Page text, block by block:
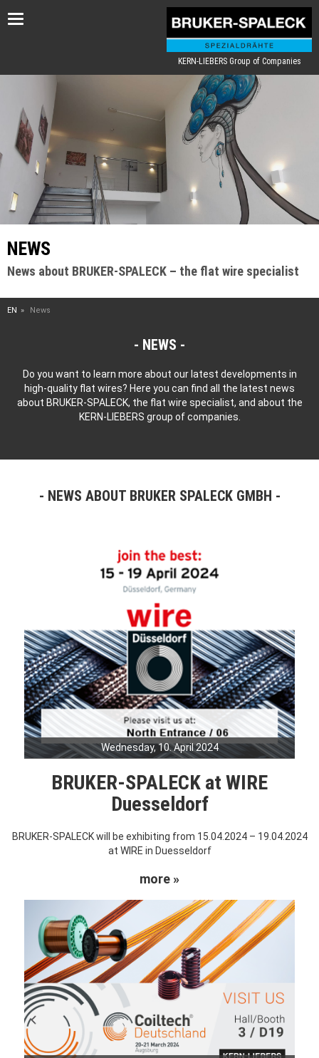
Toggle
KERN-LIEBERS Group of Companies
NEWS
News about BRUKER-SPALECK – the flat wire specialist
EN News
NEWS
Do you want to learn more about our latest developments in
high-quality flat wires? Here you can find all the latest news
about BRUKER-SPALECK, the flat wire specialist, and about the
KERN-LIEBERS group of companies.
NEWS ABOUT BRUKER SPALECK GMBH
Wednesday, 10. April 2024
BRUKER-SPALECK at WIRE
Duesseldorf
BRUKER-SPALECK will be exhibiting from 15.04.2024 – 19.04.2024
at WIRE in Duesseldorf
more »